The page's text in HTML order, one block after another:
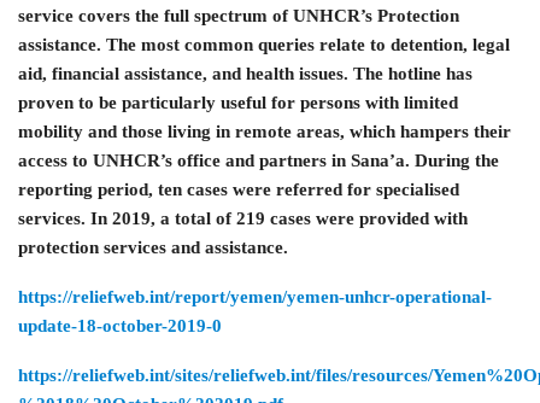
service covers the full spectrum of UNHCR’s Protection
assistance. The most common queries relate to detention, legal
aid, financial assistance, and health issues. The hotline has
proven to be particularly useful for persons with limited
mobility and those living in remote areas, which hampers their
access to UNHCR’s office and partners in Sana’a. During the
reporting period, ten cases were referred for specialised
services. In 2019, a total of 219 cases were provided with
protection services and assistance.
https://reliefweb.int/report/yemen/yemen-unhcr-operational-
update-18-october-2019-0
https://reliefweb.int/sites/reliefweb.int/files/resources/